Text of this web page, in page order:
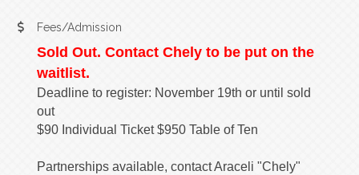
Fees/Admission
Sold Out. Contact Chely to be put on the
waitlist.
Deadline to register: November 19th or until sold
out
$90 Individual Ticket $950 Table of Ten
Partnerships available, contact Araceli "Chely"